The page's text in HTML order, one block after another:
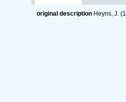
original description Heyns, J.